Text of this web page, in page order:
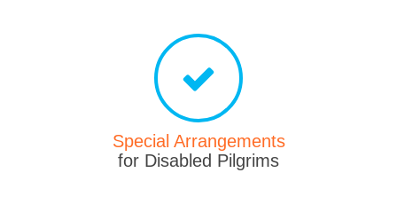
Special Arrangements
for Disabled Pilgrims